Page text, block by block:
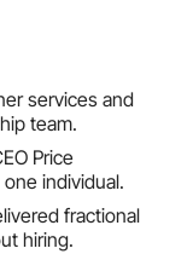
services and
team.
Price
individual.
fractional
hiring.